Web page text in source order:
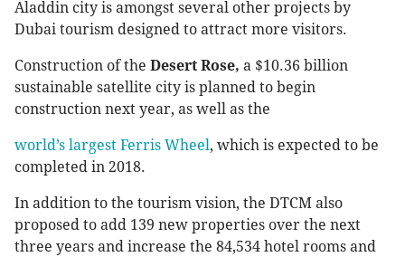
Aladdin city is amongst several other projects by
Dubai tourism designed to attract more visitors.
Construction of the Desert Rose, a $10.36 billion
sustainable satellite city is planned to begin
construction next year, as well as the
world’s largest Ferris Wheel, which is expected to be
completed in 2018.
In addition to the tourism vision, the DTCM also
proposed to add 139 new properties over the next
three years and increase the 84,534 hotel rooms and